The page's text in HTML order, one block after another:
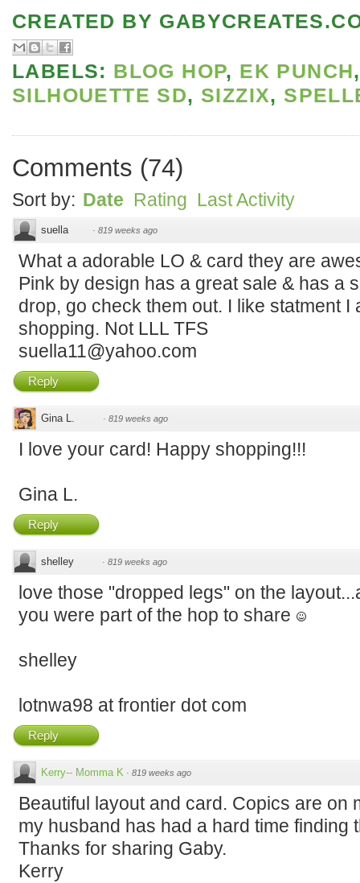
CREATED BY
LABELS: BLOG HOP, EK PUNCH
SILHOUETTE SD, SIZZIX,
Comments (74)
Sort by: Date Rating Last Activity
suella · 819 weeks ago
What a adorable LO & card they are
Pink by design has a great sale & has a
drop, go check them out. I like statment
shopping. Not LLL TFS
suella11@yahoo.com
Reply
Gina L. · 819 weeks ago
I love your card! Happy shopping!!!
Gina L.
Reply
shelley · 819 weeks ago
love those "dropped legs" on the
you were part of the hop to share
shelley
lotnwa98 at frontier dot com
Reply
Kerry-- Momma K · 819 weeks ago
Beautiful layout and card. Copics are on
my husband has had a hard time finding
Thanks for sharing Gaby.
Kerry